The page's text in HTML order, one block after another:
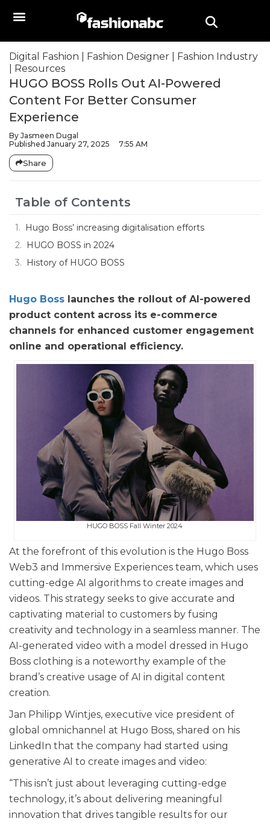
Digital Fashion Fashion Designer
Fashion Industry
Resources
HUGO BOSS Rolls Out AI-Powered
Content For Better Consumer
Experience
By Jasmeen Dugal
Published January 27, 2025 7:55 AM
Share
Table of Contents
Hugo Boss’ increasing digitalisation efforts
HUGO BOSS in 2024
History of HUGO BOSS
Hugo Boss launches the rollout of AI-powered
product content across its e-commerce
channels for enhanced customer engagement
online and operational efficiency.
HUGO BOSS Fall Winter 2024
At the forefront of this evolution is the Hugo Boss
Web3 and Immersive Experiences team, which uses
cutting-edge AI algorithms to create images and
videos. This strategy seeks to give accurate and
captivating material to customers by fusing
creativity and technology in a seamless manner. The
AI-generated video with a model dressed in Hugo
Boss clothing is a noteworthy example of the
brand’s creative usage of AI in digital content
creation.
Jan Philipp Wintjes, executive vice president of
global omnichannel at Hugo Boss, shared on his
LinkedIn that the company had started using
generative AI to create images and video:
“This isn’t just about leveraging cutting-edge
technology, it’s about delivering meaningful
innovation that drives tangible results for our